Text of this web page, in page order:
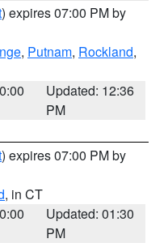
) expires 07:00 PM by
, Putnam, Rockland,
Updated: 12:36
PM
) expires 07:00 PM by
, in CT
Updated: 01:30
PM